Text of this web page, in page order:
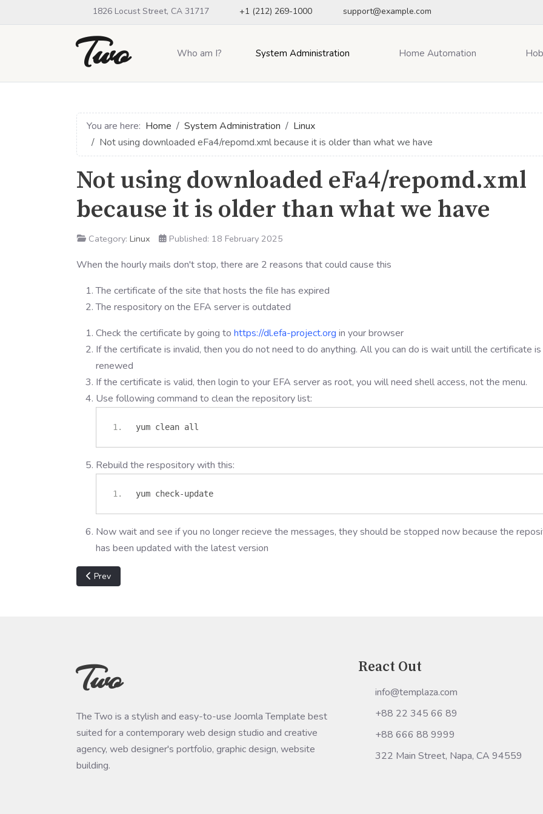
1826 Locust Street, CA 31717 +1 (212) 269-1000 support@example.com
Two Who am I? System Administration Home Automation
You are here: Home System Administration
Linux
Not using downloaded eFa4/repomd.xml because it is older than what we have
Not using downloaded eFa4/repomd.xml
because it is older than what we have
Category: Linux Published: 18 February 2025
When the hourly mails don't stop, there are 2 reasons that could cause this
The certificate of the site that hosts the file has expired
The respository on the EFA server is outdated
Check the certificate by going to https://dl.efa-project.org in your browser
If the certificate is invalid, then you do not need to do anything. All you can do is wait untill the certificate is
renewed
If the certificate is valid, then login to your EFA server as root, you will need shell access, not the menu.
Use following command to clean the repository list:
yum clean all
Rebuild the respository with this:
yum check-update
Now wait and see if you no longer recieve the messages, they should be stopped now because the
has been updated with the latest version
Previous article: Wireguard "Manager already installed and running"
Prev
Two
The Two is a stylish and easy-to-use Joomla Template best
suited for a contemporary web design studio and creative
agency, web designer's portfolio, graphic design, website
building.
React Out
info@templaza.com
+88 22 345 66 89
+88 666 88 9999
322 Main Street, Napa, CA 94559